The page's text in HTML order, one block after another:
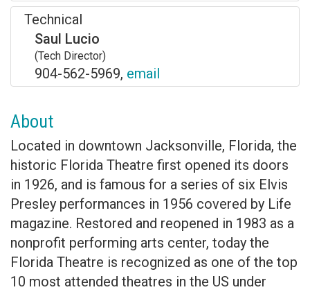
Technical
Saul Lucio
(Tech Director)
904-562-5969, email
About
Located in downtown Jacksonville, Florida, the
historic Florida Theatre first opened its doors
in 1926, and is famous for a series of six Elvis
Presley performances in 1956 covered by Life
magazine. Restored and reopened in 1983 as a
nonprofit performing arts center, today the
Florida Theatre is recognized as one of the top
10 most attended theatres in the US under